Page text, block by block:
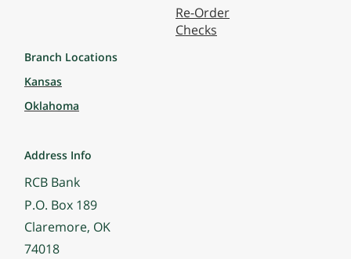
Re-Order
Checks
Branch Locations
Kansas
Oklahoma
Address Info
RCB Bank
P.O. Box 189
Claremore, OK
74018